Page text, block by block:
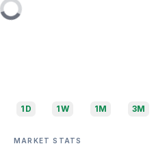
1D 1W 1M 3M
MARKET STATS